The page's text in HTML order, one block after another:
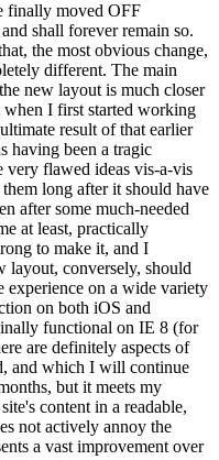
finally moved OFF
shall forever remain so.
the most obvious change,
different. The main
new layout is much closer
when I first started working
result of that earlier
having been a tragic
very flawed ideas vis-a-vis
long after it should have
after some much-needed
at least, practically
to make it, and I
layout, conversely, should
experience on a wide variety
on both iOS and
functional on IE 8 (for
are definitely aspects of
and which I will continue
but it meets my
content in a readable,
not actively annoy the
a vast improvement over